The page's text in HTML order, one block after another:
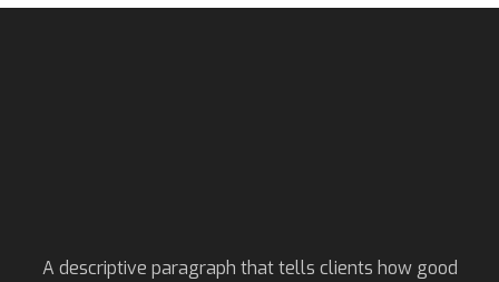
A descriptive paragraph that tells clients how good